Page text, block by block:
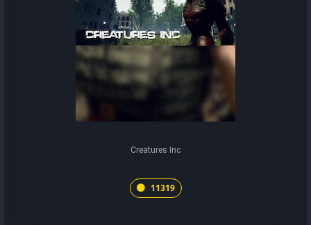
Creatures Inc
11319